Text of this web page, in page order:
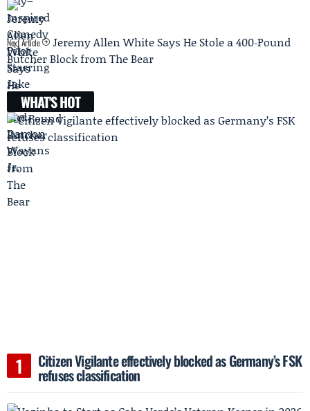
Next Article
Jeremy Allen White Says He Stole a 400‑Pound
Butcher Block from The Bear
WHAT'S HOT
Citizen Vigilante effectively blocked as Germany’s FSK
refuses classification